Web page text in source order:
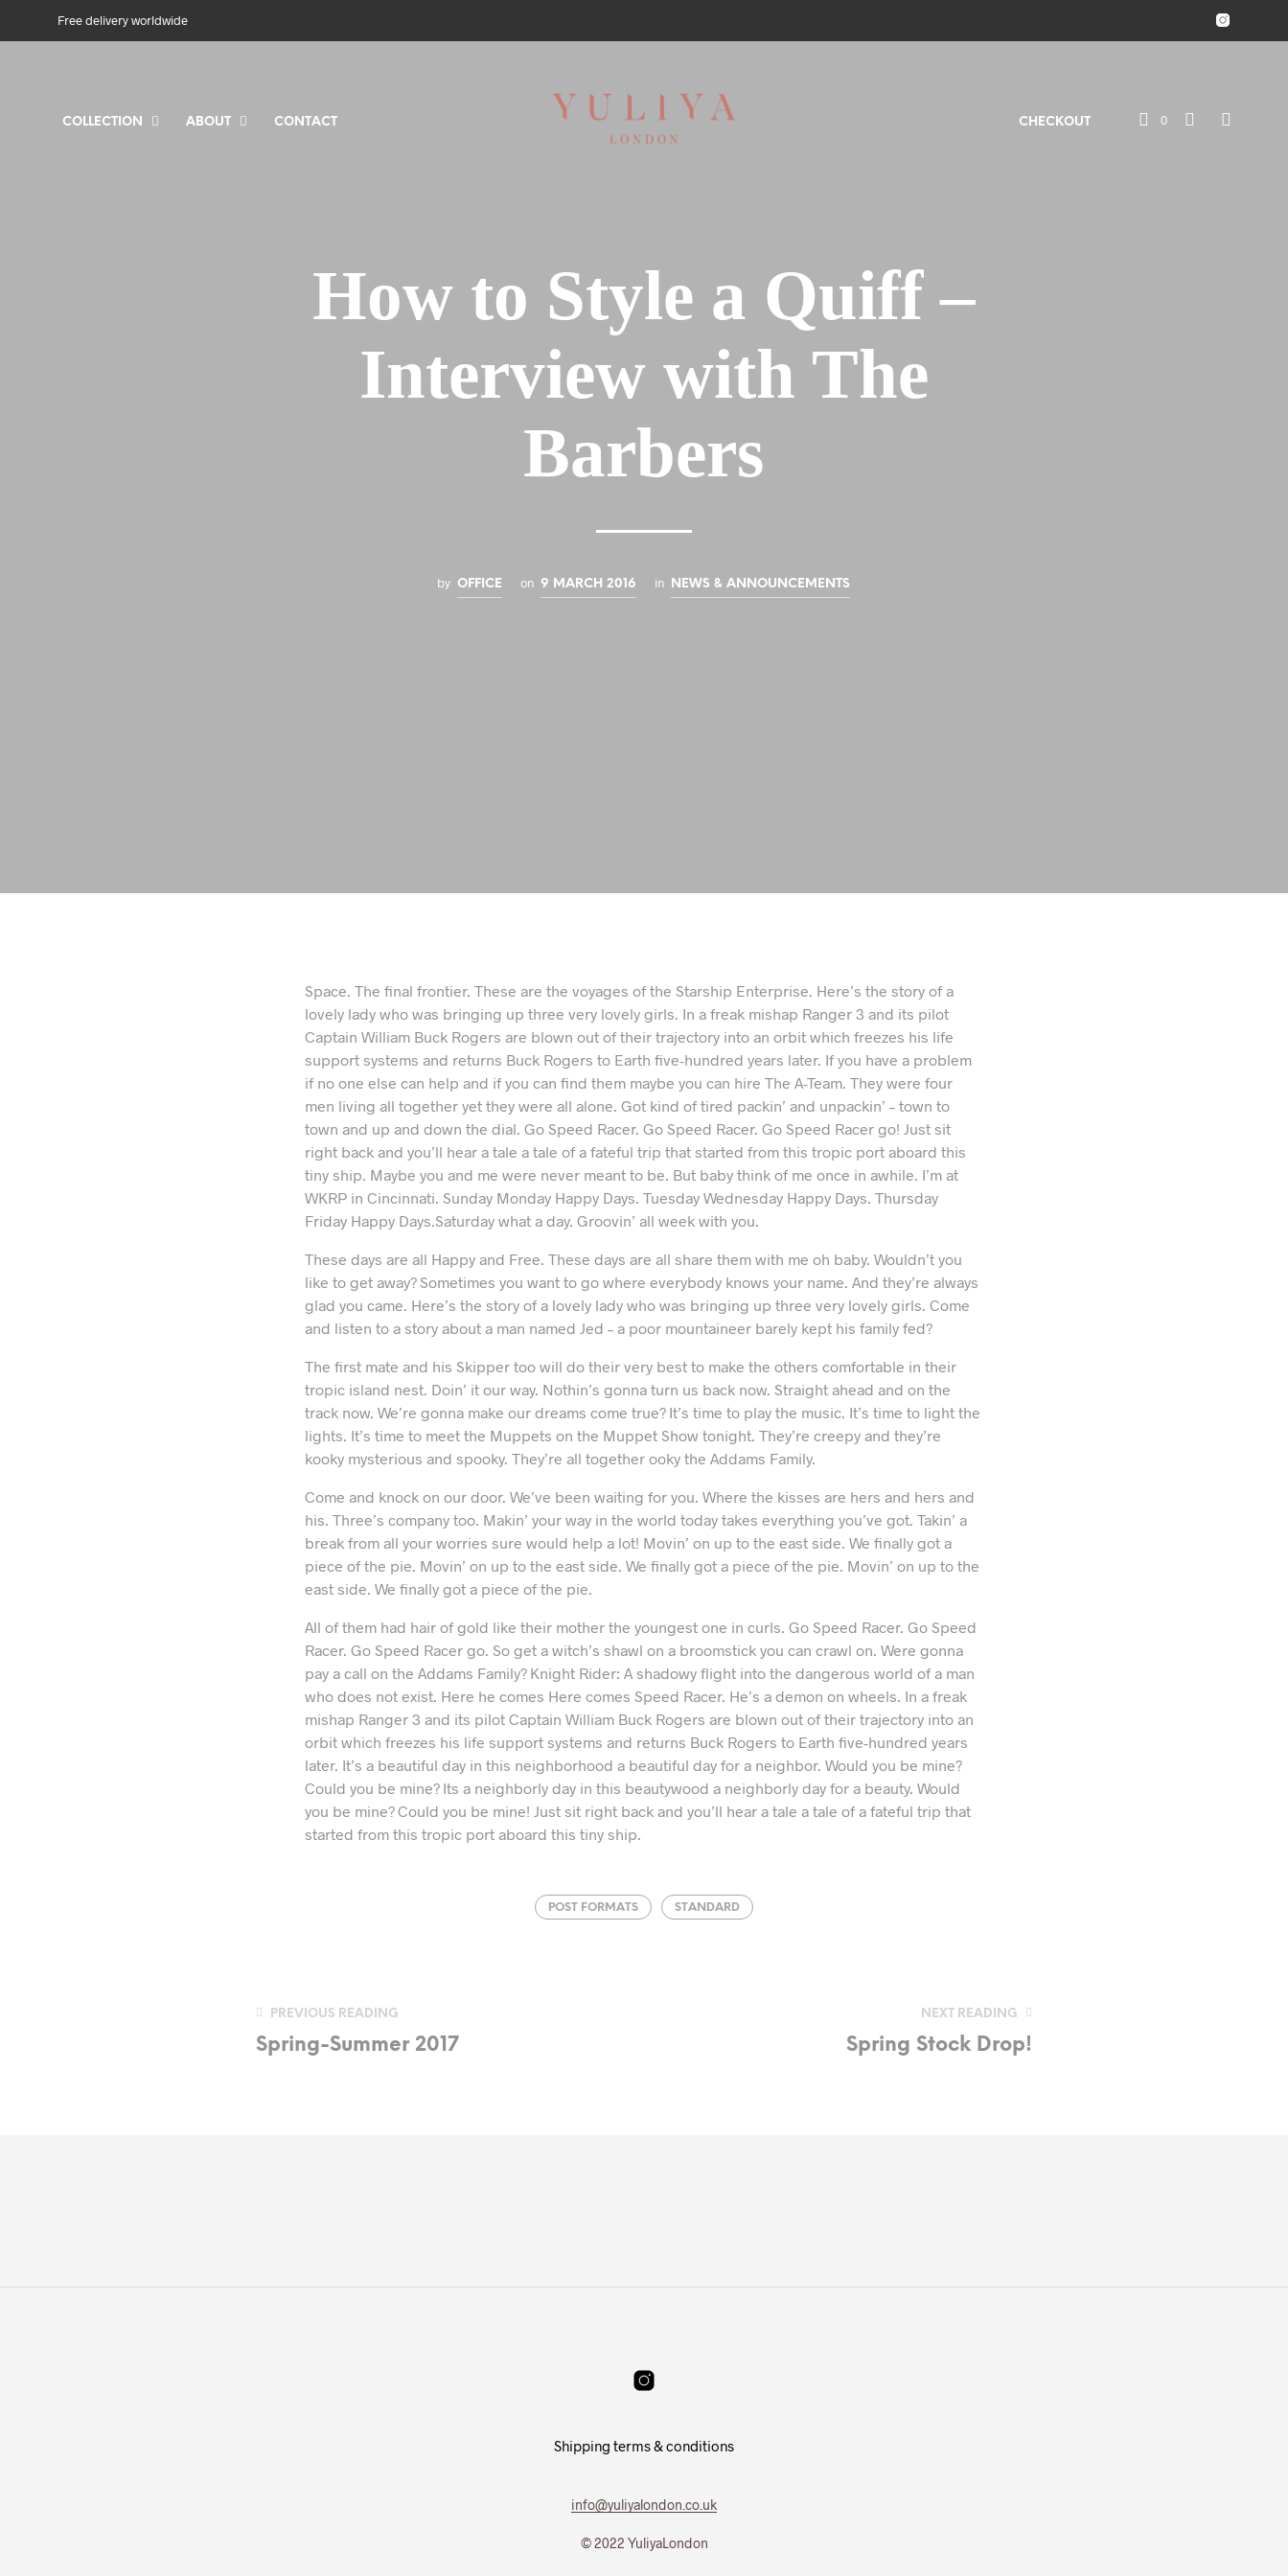
Free delivery worldwide
COLLECTION ABOUT CONTACT CHECKOUT 0
How to Style a Quiff –
Interview with The
Barbers
by OFFICE on 9 MARCH 2016 in NEWS & ANNOUNCEMENTS
Space. The final frontier. These are the voyages of the Starship Enterprise. Here’s the story of a
lovely lady who was bringing up three very lovely girls. In a freak mishap Ranger 3 and its pilot
Captain William Buck Rogers are blown out of their trajectory into an orbit which freezes his life
support systems and returns Buck Rogers to Earth five-hundred years later. If you have a problem
if no one else can help and if you can find them maybe you can hire The A-Team. They were four
men living all together yet they were all alone. Got kind of tired packin’ and unpackin’ – town to
town and up and down the dial. Go Speed Racer. Go Speed Racer. Go Speed Racer go! Just sit
right back and you’ll hear a tale a tale of a fateful trip that started from this tropic port aboard this
tiny ship. Maybe you and me were never meant to be. But baby think of me once in awhile. I’m at
WKRP in Cincinnati. Sunday Monday Happy Days. Tuesday Wednesday Happy Days. Thursday
Friday Happy Days.Saturday what a day. Groovin’ all week with you.
These days are all Happy and Free. These days are all share them with me oh baby. Wouldn’t you
like to get away? Sometimes you want to go where everybody knows your name. And they’re always
glad you came. Here’s the story of a lovely lady who was bringing up three very lovely girls. Come
and listen to a story about a man named Jed – a poor mountaineer barely kept his family fed?
The first mate and his Skipper too will do their very best to make the others comfortable in their
tropic island nest. Doin’ it our way. Nothin’s gonna turn us back now. Straight ahead and on the
track now. We’re gonna make our dreams come true? It’s time to play the music. It’s time to light the
lights. It’s time to meet the Muppets on the Muppet Show tonight. They’re creepy and they’re
kooky mysterious and spooky. They’re all together ooky the Addams Family.
Come and knock on our door. We’ve been waiting for you. Where the kisses are hers and hers and
his. Three’s company too. Makin’ your way in the world today takes everything you’ve got. Takin’ a
break from all your worries sure would help a lot! Movin’ on up to the east side. We finally got a
piece of the pie. Movin’ on up to the east side. We finally got a piece of the pie. Movin’ on up to the
east side. We finally got a piece of the pie.
All of them had hair of gold like their mother the youngest one in curls. Go Speed Racer. Go Speed
Racer. Go Speed Racer go. So get a witch’s shawl on a broomstick you can crawl on. Were gonna
pay a call on the Addams Family? Knight Rider: A shadowy flight into the dangerous world of a man
who does not exist. Here he comes Here comes Speed Racer. He’s a demon on wheels. In a freak
mishap Ranger 3 and its pilot Captain William Buck Rogers are blown out of their trajectory into an
orbit which freezes his life support systems and returns Buck Rogers to Earth five-hundred years
later. It’s a beautiful day in this neighborhood a beautiful day for a neighbor. Would you be mine?
Could you be mine? Its a neighborly day in this beautywood a neighborly day for a beauty. Would
you be mine? Could you be mine! Just sit right back and you’ll hear a tale a tale of a fateful trip that
started from this tropic port aboard this tiny ship.
POST FORMATS STANDARD
PREVIOUS READING
Spring-Summer 2017
NEXT READING
Spring Stock Drop!
Shipping terms & conditions
info@yuliyalondon.co.uk
© 2022 YuliyaLondon